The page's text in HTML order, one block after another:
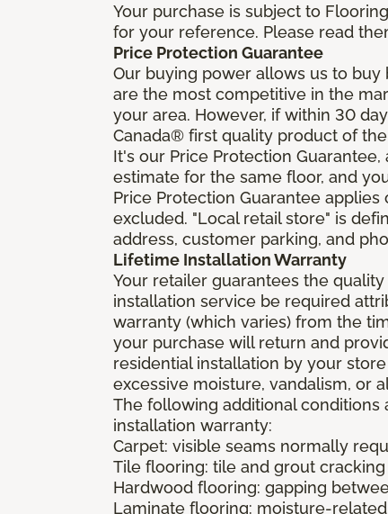
Your purchase is subject to
for your reference. Please read
Price Protection Guarantee
Our buying power allows us to
are the most competitive in the
your area. However, if within 30
Canada® first quality product of
It's our Price Protection
estimate for the same floor, and
Price Protection Guarantee
excluded. "Local retail store" is
address, customer parking, and
Lifetime Installation Warranty
Your retailer guarantees the
installation service be required
warranty (which varies) from the
your purchase will return and
residential installation by your
excessive moisture, vandalism, or
The following additional
installation warranty:
Carpet: visible seams normally
Tile flooring: tile and grout
Hardwood flooring: gapping
Laminate flooring: moisture-related